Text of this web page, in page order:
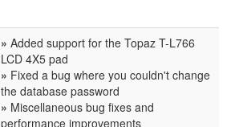
» Added support for the Topaz T-L766
LCD 4X5 pad
» Fixed a bug where you couldn't change
the database password
» Miscellaneous bug fixes and
performance improvements